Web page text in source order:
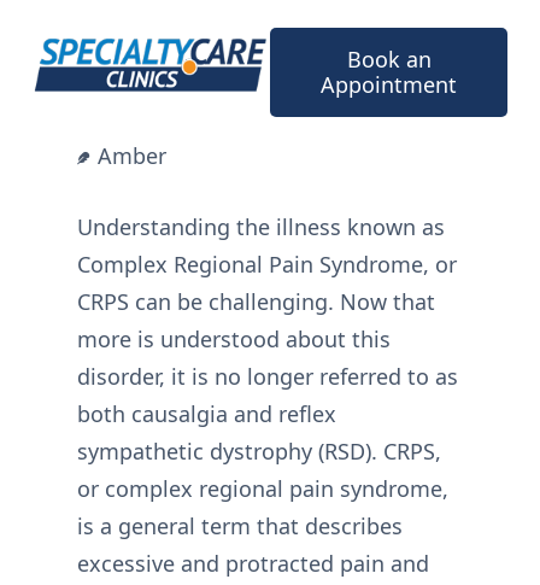
content
Book an
Appointment
Amber
Understanding the illness known as
Complex Regional Pain Syndrome, or
CRPS can be challenging. Now that
more is understood about this
disorder, it is no longer referred to as
both causalgia and reflex
sympathetic dystrophy (RSD). CRPS,
or complex regional pain syndrome,
is a general term that describes
excessive and protracted pain and